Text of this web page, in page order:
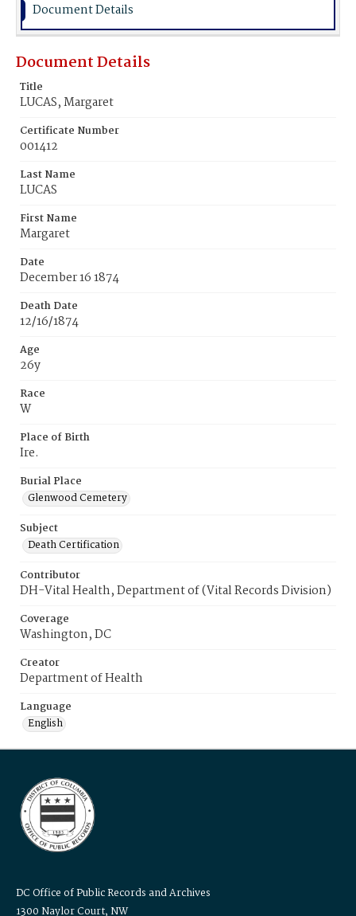
Document Details
Document Details
Title
LUCAS, Margaret
Certificate Number
001412
Last Name
LUCAS
First Name
Margaret
Date
December 16 1874
Death Date
12/16/1874
Age
26y
Race
W
Place of Birth
Ire.
Burial Place
Glenwood Cemetery
Subject
Death Certification
Contributor
DH-Vital Health, Department of (Vital Records Division)
Coverage
Washington, DC
Creator
Department of Health
Language
English
DC Office of Public Records and Archives
1300 Naylor Court, NW